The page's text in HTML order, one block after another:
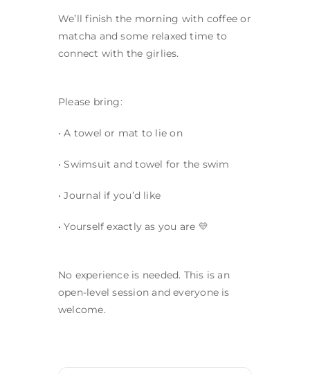
We’ll finish the morning with coffee or
matcha and some relaxed time to
connect with the girlies.
Please bring:
• A towel or mat to lie on
• Swimsuit and towel for the swim
• Journal if you’d like
• Yourself exactly as you are 💛
No experience is needed. This is an
open-level session and everyone is
welcome.